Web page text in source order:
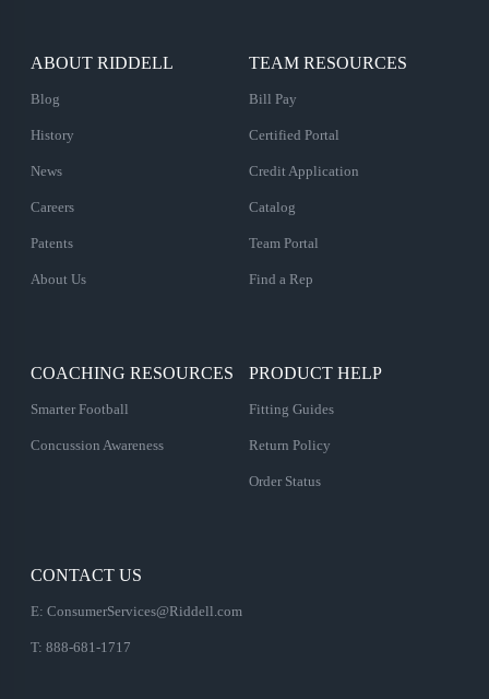
ABOUT RIDDELL
Blog
History
News
Careers
Patents
About Us
TEAM RESOURCES
Bill Pay
Certified Portal
Credit Application
Catalog
Team Portal
Find a Rep
COACHING RESOURCES
Smarter Football
Concussion Awareness
PRODUCT HELP
Fitting Guides
Return Policy
Order Status
CONTACT US
E: ConsumerServices@Riddell.com
T: 888-681-1717